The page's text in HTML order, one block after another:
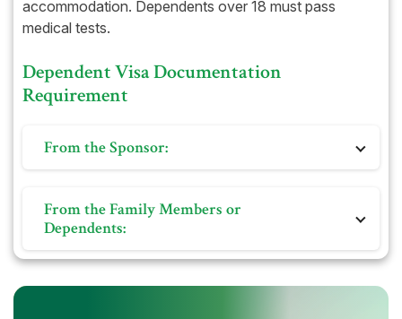
accommodation. Dependents over 18 must pass
medical tests.
Dependent Visa Documentation
Requirement
From the Sponsor:
Copy of Passport and UAE resident visa
Copy of labour card and contract issued by the
Ministry of Labor
From the Family Members or
Dependents:
Original Emirates ID